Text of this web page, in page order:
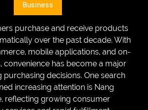
Business
purchase and receive products
over the past decade. With
mobile applications, and on-
convenience has become a major
decisions. One search
increasing attention is Nang
reflecting growing consumer